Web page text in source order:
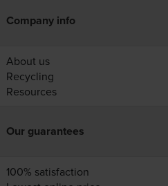
Company info
About us
Recycling
Resources
Our guarantees
100% satisfaction